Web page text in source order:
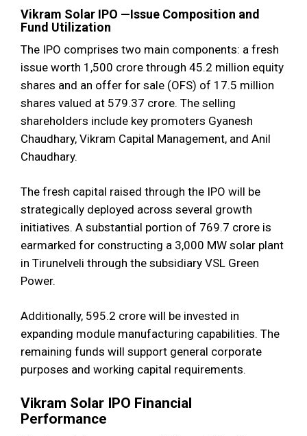
Vikram Solar IPO —Issue Composition and
Fund Utilization
The IPO comprises two main components: a fresh
issue worth ₹1,500 crore through 45.2 million equity
shares and an offer for sale (OFS) of 17.5 million
shares valued at ₹579.37 crore. The selling
shareholders include key promoters Gyanesh
Chaudhary, Vikram Capital Management, and Anil
Chaudhary.
The fresh capital raised through the IPO will be
strategically deployed across several growth
initiatives. A substantial portion of ₹769.7 crore is
earmarked for constructing a 3,000 MW solar plant
in Tirunelveli through the subsidiary VSL Green
Power.
Additionally, ₹595.2 crore will be invested in
expanding module manufacturing capabilities. The
remaining funds will support general corporate
purposes and working capital requirements.
Vikram Solar IPO Financial
Performance